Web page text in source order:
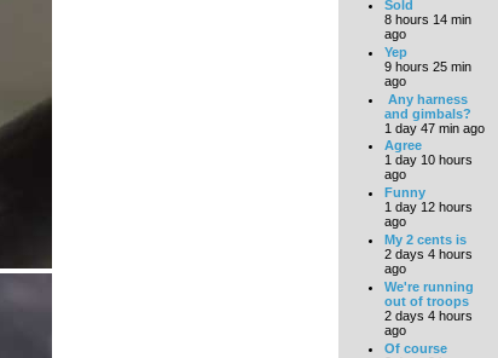
Sold
8 hours 14 min
ago
Yep
9 hours 25 min
ago
Any harness
and gimbals?
1 day 47 min ago
Agree
1 day 10 hours
ago
Funny
1 day 12 hours
ago
My 2 cents is
2 days 4 hours
ago
We're running
out of troops
2 days 4 hours
ago
Of course